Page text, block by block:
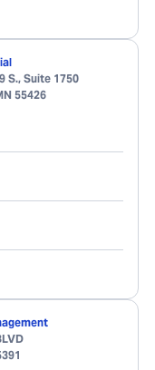
S., Suite 1750
55426